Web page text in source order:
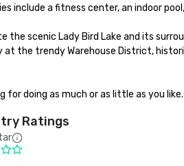
a fitness center, an indoor
scenic Lady Bird Lake and its
trendy Warehouse District,
doing as much or as little as you like.
Ratings